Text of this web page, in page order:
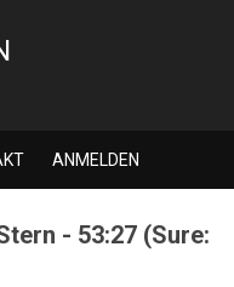
ANMELDEN
- 53:27 (Sure: